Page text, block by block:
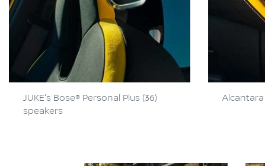
JUKE's Bose® Personal Plus (36)
speakers